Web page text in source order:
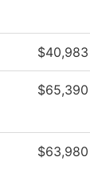
$40,983
$65,390
$63,980